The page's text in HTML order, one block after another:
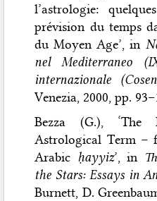
l’astrologie:
prévision du temps
du Moyen Age’, in
nel Mediterraneo
internazionale
Venezia, 2000, pp.
Bezza (G.), ‘The
Astrological Term –
Arabic ḥayyiz’, in
the Stars: Essays in
Burnett, D.